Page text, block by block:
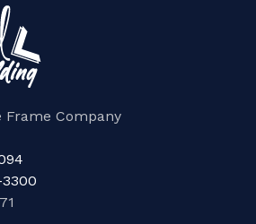
Frame Company